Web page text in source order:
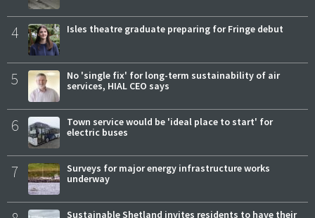
4 Isles theatre graduate preparing for Fringe debut
5
No 'single fix' for long-term sustainability of air
services, HIAL CEO says
6
Town service would be 'ideal place to start' for
electric buses
7
Surveys for major energy infrastructure works
underway
Sustainable Shetland invites residents to have their